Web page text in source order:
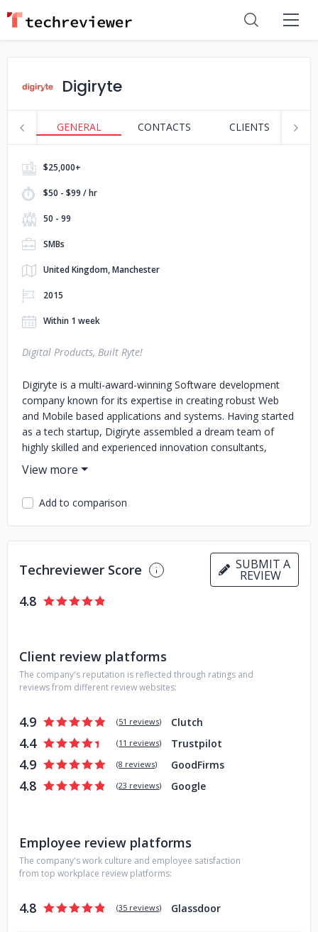
Digiryte
GENERAL CONTACTS CLIENTS
$25,000+
$50 - $99 / hr
50 - 99
SMBs
United Kingdom, Manchester
2015
Within 1 week
Digital Products, Built Ryte!
Digiryte is a multi-award-winning Software development
company known for its expertise in creating robust Web
and Mobile based applications and systems. Having started
as a tech startup, Digiryte assembled a dream team of
highly skilled and experienced innovation consultants,
growth hackers, designers, developers and data scientists
capable of building innovative cloud-based solutions using
the latest in technology.
Add to comparison
Techreviewer Score SUBMIT A
REVIEW
4.8
Client review platforms
The company's reputation is reflected through ratings and
reviews from different review websites:
4.9 (51 reviews) Clutch
4.4 (11 reviews) Trustpilot
4.9 (8 reviews) GoodFirms
4.8 (23 reviews) Google
Employee review platforms
The company's work culture and employee satisfaction
from top workplace review platforms:
4.8 (35 reviews) Glassdoor